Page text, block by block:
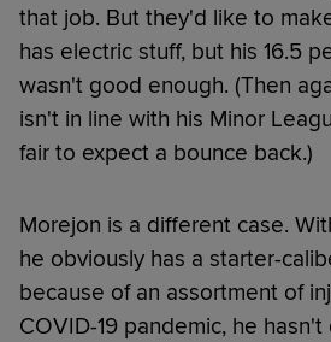
that job. But they'd like to
has electric stuff, but his 16.5
wasn't good enough. (Then
isn't in line with his Minor
fair to expect a bounce back.)
Morejon is a different case.
he obviously has a starter-
because of an assortment of
COVID-19 pandemic, he hasn't